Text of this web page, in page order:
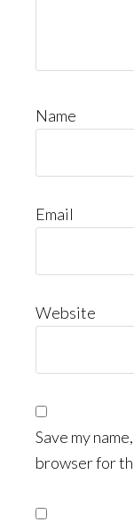
Name
Email
Website
Save my
browser for